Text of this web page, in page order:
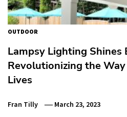
OUTDOOR
Lampsy Lighting Shines
Revolutionizing the
Lives
Fran Tilly March 23, 2023